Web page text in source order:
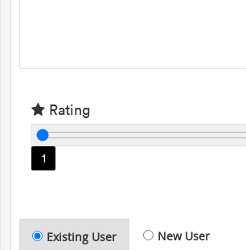
Rating
1
Existing User New User